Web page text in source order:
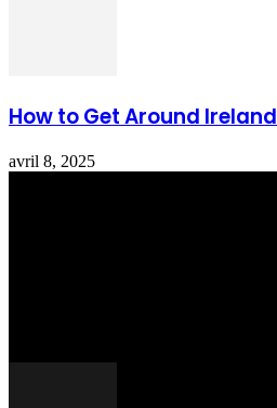
How to Get Around Ireland
avril 8, 2025